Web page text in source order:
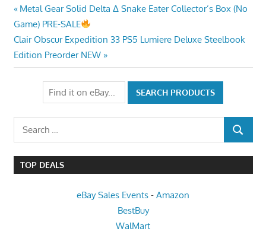
Post
navigation
Previous
Post:
Metal Gear Solid Delta Δ Snake Eater Collector’s Box (No
Game) PRE-SALE
Next
Post:
Clair Obscur Expedition 33 PS5 Lumiere Deluxe Steelbook
Edition Preorder NEW
Search
for:
SEARCH
TOP DEALS
eBay Sales Events - Amazon
BestBuy
WalMart